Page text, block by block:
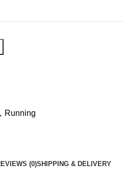
, Running
(0)SHIPPING & DELIVERY